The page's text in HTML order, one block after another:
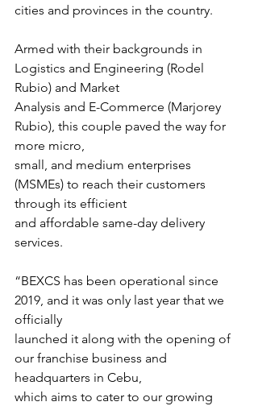
cities and provinces in the country.
Armed with their backgrounds in
Logistics and Engineering (Rodel
Rubio) and Market
Analysis and E-Commerce (Marjorey
Rubio), this couple paved the way for
more micro,
small, and medium enterprises
(MSMEs) to reach their customers
through its efficient
and affordable same-day delivery
services.
“BEXCS has been operational since
2019, and it was only last year that we
officially
launched it along with the opening of
our franchise business and
headquarters in Cebu,
which aims to cater to our growing